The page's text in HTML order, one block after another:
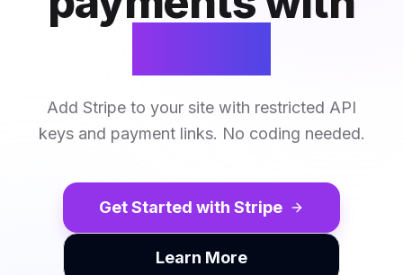
Add Stripe to your site with restricted API
keys and payment links. No coding needed.
Get Started with Stripe
Learn More